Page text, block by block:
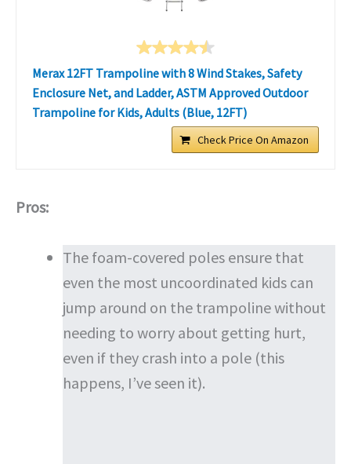
Merax 12FT Trampoline with 8 Wind Stakes, Safety
Enclosure Net, and Ladder, ASTM Approved Outdoor
Trampoline for Kids, Adults (Blue, 12FT)
Check Price On Amazon
Pros:
The foam-covered poles ensure that
even the most uncoordinated kids can
jump around on the trampoline without
needing to worry about getting hurt,
even if they crash into a pole (this
happens, I’ve seen it).